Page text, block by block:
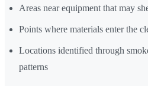
Areas near equipment that may
Points where materials enter the
Locations identified through
patterns